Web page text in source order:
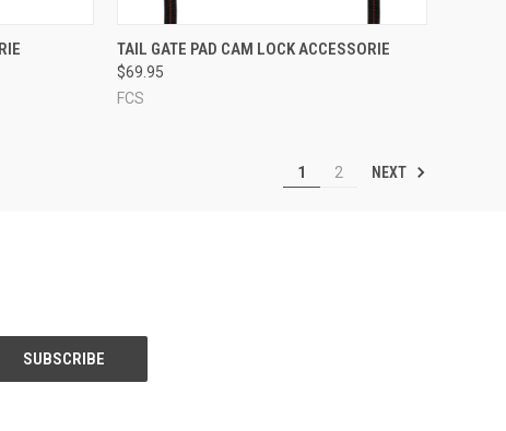
OPTIONS QUICK VIEW ADD TO CART
Compare
TAIL GATE PAD CAM LOCK ACCESSORIE
$69.95
FCS
1 2 NEXT